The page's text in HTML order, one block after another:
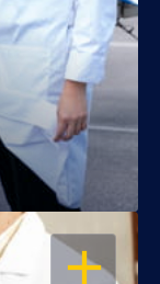
OPEN